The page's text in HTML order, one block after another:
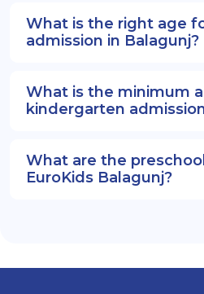
What is the right age
admission in Balagunj?
What is the minimum
kindergarten
What are the
EuroKids Balagunj?